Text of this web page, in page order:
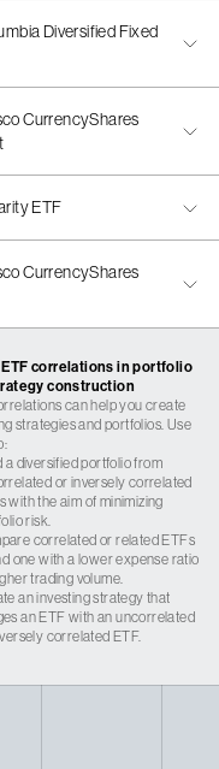
Diversified Fixed
CurrencyShares
ETF
CurrencyShares
correlations in portfolio
construction
can help you create
strategies and portfolios. Use
a diversified portfolio from
or inversely correlated
with the aim of minimizing
risk.
correlated or related ETFs
one with a lower expense ratio
trading volume.
an investing strategy that
an ETF with an uncorrelated
correlated ETF.